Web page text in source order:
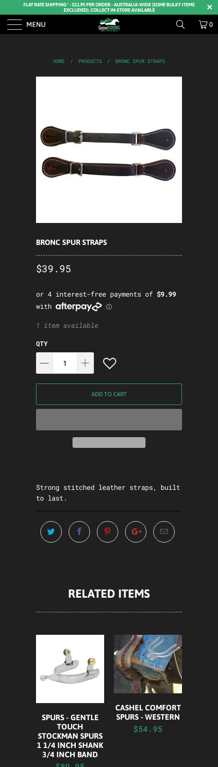
FLAT RATE SHIPPING* - $11.95 PER ORDER - AUSTRALIA-WIDE (SOME BULKY ITEMS
EXCLUDED). COLLECT IN-STORE AVAILABLE
MENU 0
HOME / PRODUCTS / BRONC SPUR STRAPS
BRONC SPUR STRAPS
$39.95
1 item available
QTY
ADD TO CART
Strong stitched leather straps, built
to last.
RELATED ITEMS
SPURS - GENTLE
TOUCH
STOCKMAN SPURS
1 1/4 INCH SHANK
3/4 INCH BAND
CASHEL COMFORT
SPURS - WESTERN
$54.95